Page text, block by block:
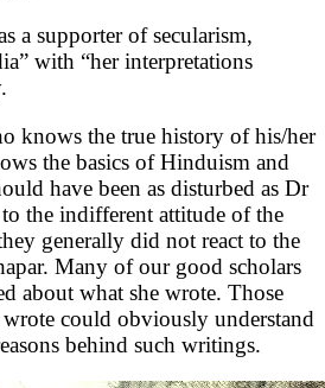
a supporter of secularism,
with “her interpretations
knows the true history of his/her
the basics of Hinduism and
have been as disturbed as Dr
the indifferent attitude of the
generally did not react to the
Many of our good scholars
about what she wrote. Those
could obviously understand
behind such writings.